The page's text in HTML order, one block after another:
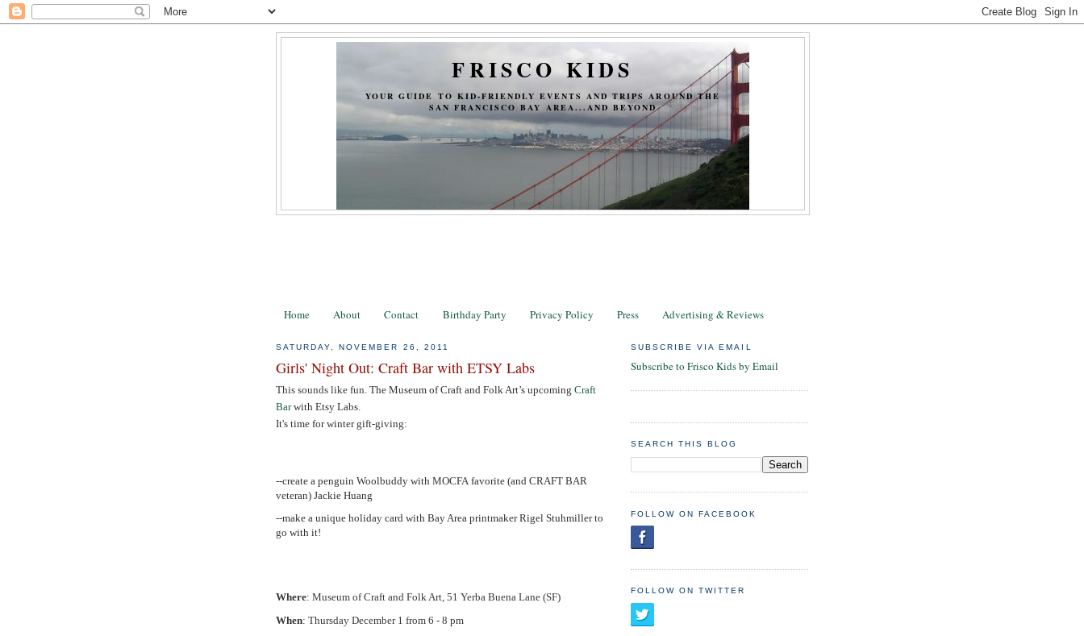
FRISCO KIDS
YOUR GUIDE TO KID-FRIENDLY EVENTS AND TRIPS AROUND THE
SAN FRANCISCO BAY AREA...AND BEYOND
Home About Contact Birthday Party Privacy Policy Press Advertising & Reviews
SATURDAY, NOVEMBER 26, 2011
Girls' Night Out: Craft Bar with ETSY Labs
This sounds like fun. The Museum of Craft and Folk Art’s upcoming Craft
Barwith Etsy Labs.
It's time for winter gift-giving:
--create a penguin Woolbuddy with MOCFA favorite (and CRAFT BAR
veteran) Jackie Huang
--make a unique holiday card with Bay Area printmaker Rigel Stuhmiller to
go with it!
Where: Museum of Craft and Folk Art, 51 Yerba Buena Lane (SF)
When: Thursday December 1 from 6 - 8 pm
SUBSCRIBE VIA EMAIL
Subscribe to Frisco Kids by Email
SEARCH THIS BLOG
FOLLOW ON FACEBOOK
FOLLOW ON TWITTER